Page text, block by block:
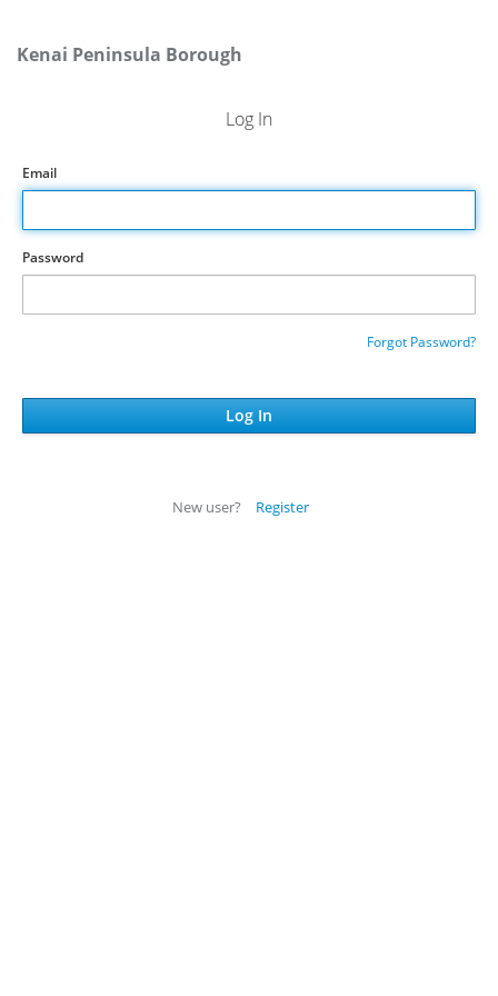
Kenai Peninsula Borough
Log In
Email
Password
Forgot Password?
New user? Register